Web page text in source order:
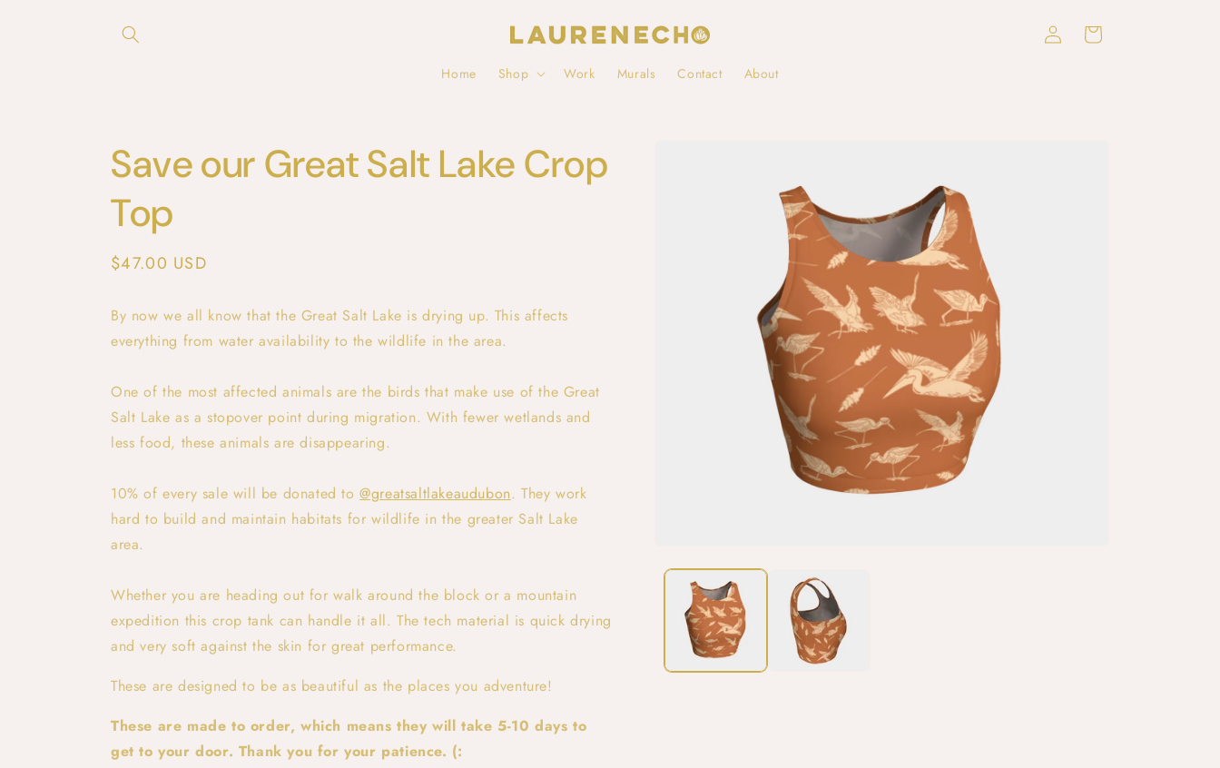
Home Shop Work Murals Contact About
Log
in
Cart
Save our Great Salt Lake Crop
Top
Regular
$47.00 USD
By now we all know that the Great Salt Lake is drying up. This affects
everything from water availability to the wildlife in the area.
One of the most affected animals are the birds that make use of the Great
Salt Lake as a stopover point during migration. With fewer wetlands and
less food, these animals are disappearing.
10% of every sale will be donated to@greatsaltlakeaudubon. They work
hard to build and maintain habitats for wildlife in the greater Salt Lake
area.
Whether you are heading out for walk around the block or a mountain
expedition this crop tank can handle it all. The tech material is quick drying
and very soft against the skin for great performance.
These are designed to be as beautiful as the places you adventure!
These are made to order, which means they will take 5-10 days to
get to your door. Thank you for your patience. (: